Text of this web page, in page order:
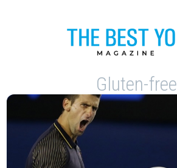
Gluten-free